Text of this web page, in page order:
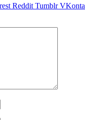
Reddit Tumblr